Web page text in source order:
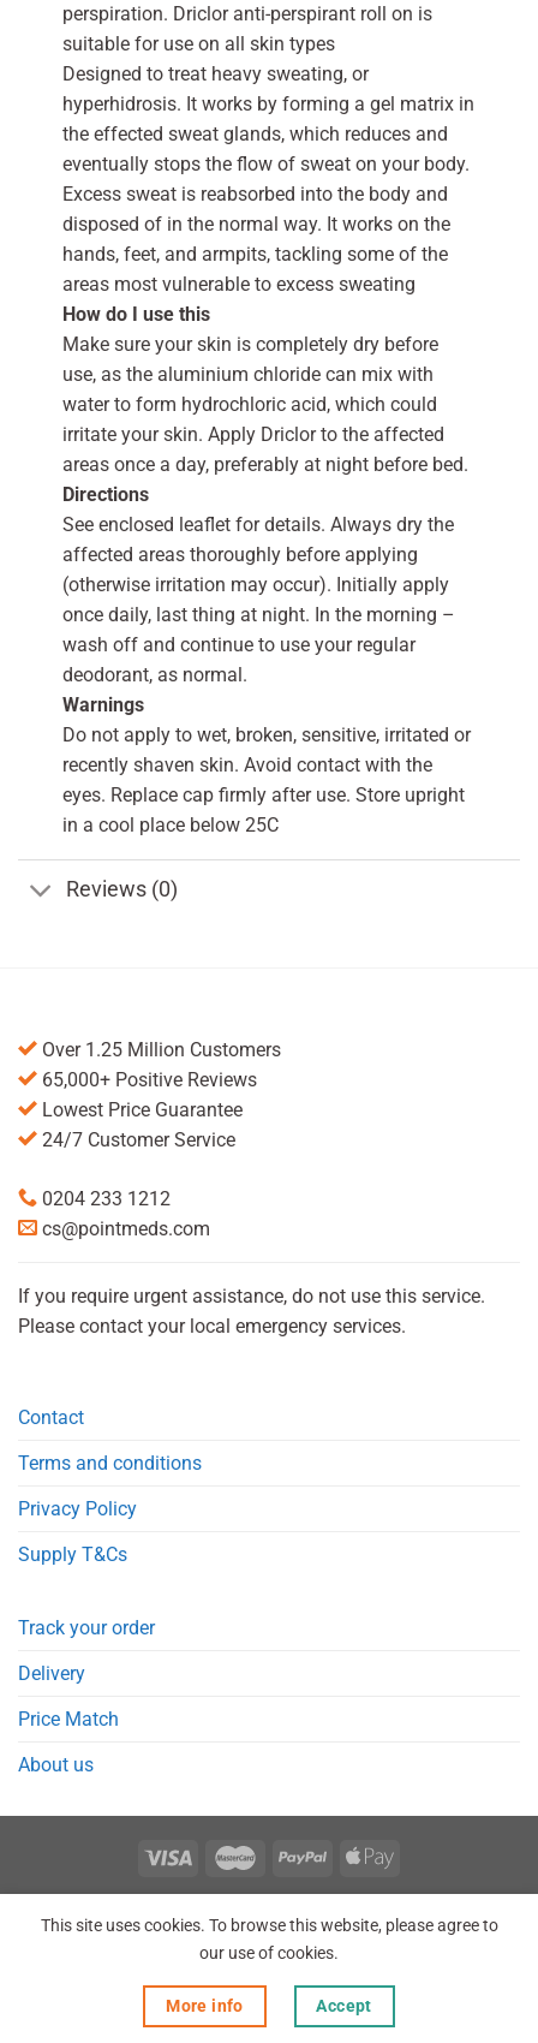
perspiration. Driclor anti-perspirant roll on is
suitable for use on all skin types
Designed to treat heavy sweating, or
hyperhidrosis. It works by forming a gel matrix in
the effected sweat glands, which reduces and
eventually stops the flow of sweat on your body.
Excess sweat is reabsorbed into the body and
disposed of in the normal way. It works on the
hands, feet, and armpits, tackling some of the
areas most vulnerable to excess sweating
How do I use this
Make sure your skin is completely dry before
use, as the aluminium chloride can mix with
water to form hydrochloric acid, which could
irritate your skin. Apply Driclor to the affected
areas once a day, preferably at night before bed.
Directions
See enclosed leaflet for details. Always dry the
affected areas thoroughly before applying
(otherwise irritation may occur). Initially apply
once daily, last thing at night. In the morning –
wash off and continue to use your regular
deodorant, as normal.
Warnings
Do not apply to wet, broken, sensitive, irritated or
recently shaven skin. Avoid contact with the
eyes. Replace cap firmly after use. Store upright
in a cool place below 25C
Reviews (0)
Over 1.25 Million Customers
65,000+ Positive Reviews
Lowest Price Guarantee
24/7 Customer Service
0204 233 1212
cs@pointmeds.com
If you require urgent assistance, do not use this service.
Please contact your local emergency services.
Contact
Terms and conditions
Privacy Policy
Supply T&Cs
Track your order
Delivery
Price Match
About us
Copyright 2026 © Point Meds® is registered trademark.
This site uses cookies. To browse this website, please agree to
our use of cookies.
More info Accept